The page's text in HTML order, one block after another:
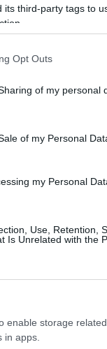
its third-party tags to
Opt Outs
of my personal
of my Personal
my Personal
Use, Retention,
Is Unrelated with the
enable storage
in apps.